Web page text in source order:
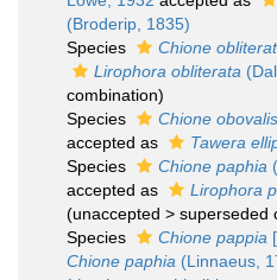
(Broderip, 1835)
Species
Chione
Lirophora obliterata
combination)
Species
Chione obovalis
accepted as
Tawera
Species
Chione paphia
accepted as
Lirophora
(unaccepted > superseded
Species
Chione pappia
Chione paphia (Linnaeus,